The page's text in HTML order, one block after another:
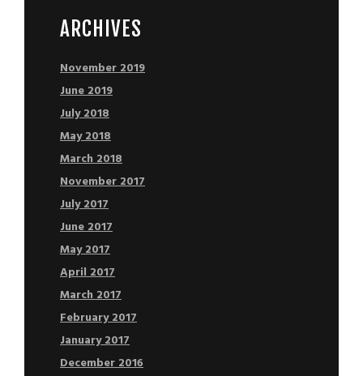
ARCHIVES
November 2019
June 2019
July 2018
May 2018
March 2018
November 2017
July 2017
June 2017
May 2017
April 2017
March 2017
February 2017
January 2017
December 2016